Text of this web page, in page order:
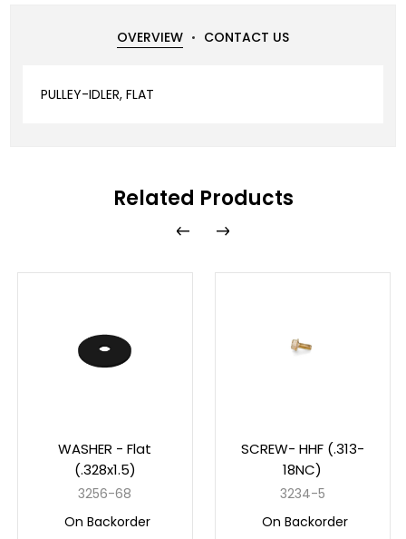
OVERVIEW CONTACT US
PULLEY-IDLER, FLAT
Related Products
WASHER - Flat
(.328x1.5)
3256-68
On Backorder
SCREW- HHF (.313-
18NC)
3234-5
On Backorder